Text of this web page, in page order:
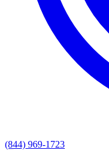
(844) 969-1723